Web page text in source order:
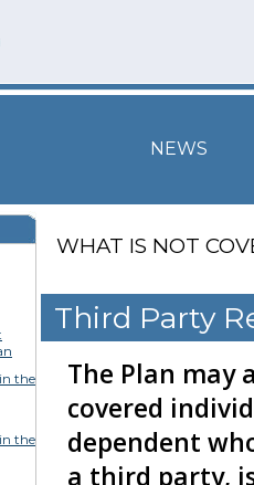
NEWS
the
the
WHAT IS NOT
Third Party
The Plan may
covered
dependent
a third party,